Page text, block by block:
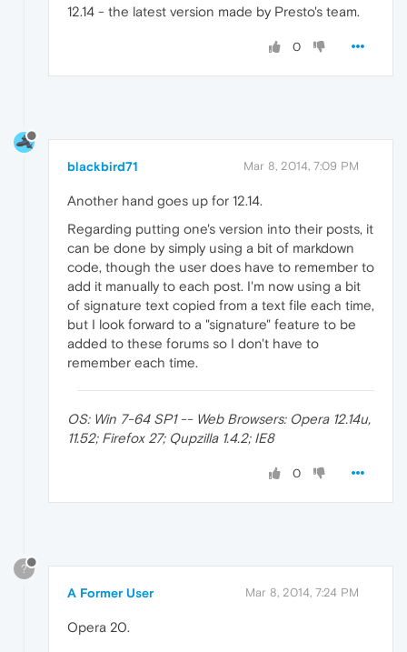
12.14 - the latest version made by Presto's team.
0
blackbird71 Mar 8, 2014, 7:09 PM
Another hand goes up for 12.14.
Regarding putting one's version into their posts, it
can be done by simply using a bit of markdown
code, though the user does have to remember to
add it manually to each post. I'm now using a bit
of signature text copied from a text file each time,
but I look forward to a "signature" feature to be
added to these forums so I don't have to
remember each time.
OS: Win 7-64 SP1 -- Web Browsers: Opera 12.14u,
11.52; Firefox 27; Qupzilla 1.4.2; IE8
0
?
A Former User Mar 8, 2014, 7:24 PM
Opera 20.